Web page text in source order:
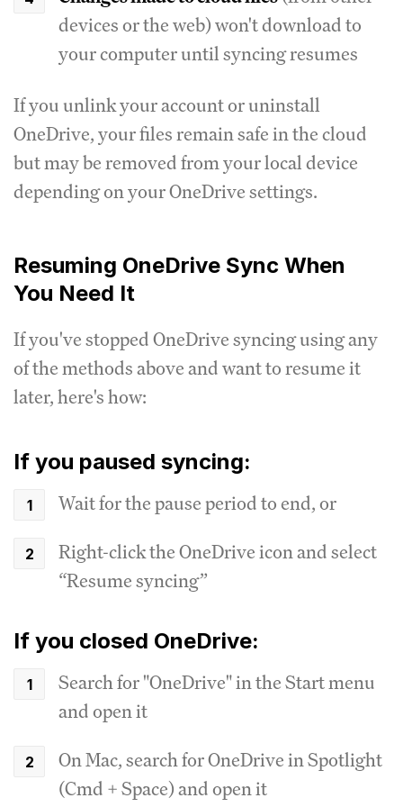
devices or the web) won't download to
your computer until syncing resumes
If you unlink your account or uninstall
OneDrive, your files remain safe in the cloud
but may be removed from your local device
depending on your OneDrive settings.
Resuming OneDrive Sync When
You Need It
If you've stopped OneDrive syncing using any
of the methods above and want to resume it
later, here's how:
If you paused syncing:
Wait for the pause period to end, or
Right-click the OneDrive icon and select
“Resume syncing”
If you closed OneDrive:
Search for "OneDrive" in the Start menu
and open it
On Mac, search for OneDrive in Spotlight
(Cmd + Space) and open it